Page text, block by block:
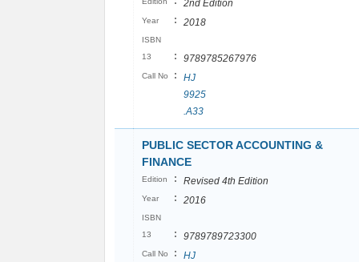
2nd Edition
Year : 2018
ISBN
13
: 9789785267976
Call No :
HJ
9925
.A33
PUBLIC SECTOR ACCOUNTING &
FINANCE
Edition : Revised 4th Edition
Year : 2016
ISBN
13
: 9789789723300
Call No :
HJ